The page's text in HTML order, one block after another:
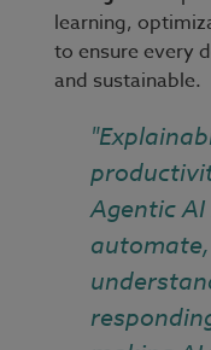
learning,
to ensure every
and sustainable.
Agentic